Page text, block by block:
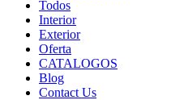
Todos
Interior
Exterior
Oferta
CATALOGOS
Blog
Contact Us